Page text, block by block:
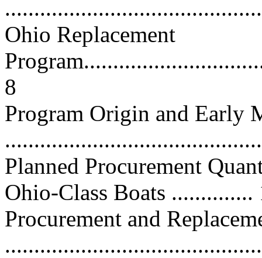
Ohio Replacement
8
Program Origin and Early
Planned Procurement
Ohio-Class Boats ..............
Procurement and